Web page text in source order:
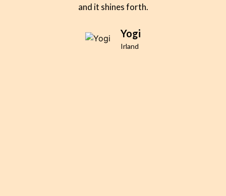
and it shines forth.
Yogi
Irland